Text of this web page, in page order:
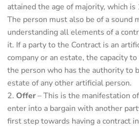
attained the age of majority, which is
The person must also be of a sound
understanding all elements of a
it. If a party to the Contract is an
company or an estate, the capacity
the person who has the authority to
estate of any other artificial person.
Offer– This is the manifestation
enter into a bargain with another
first step towards having a contract